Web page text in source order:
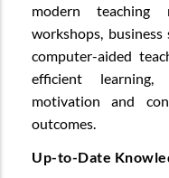
modern teaching
workshops,
computer-aided
efficient learning,
motivation and
outcomes.
Up-to-Date